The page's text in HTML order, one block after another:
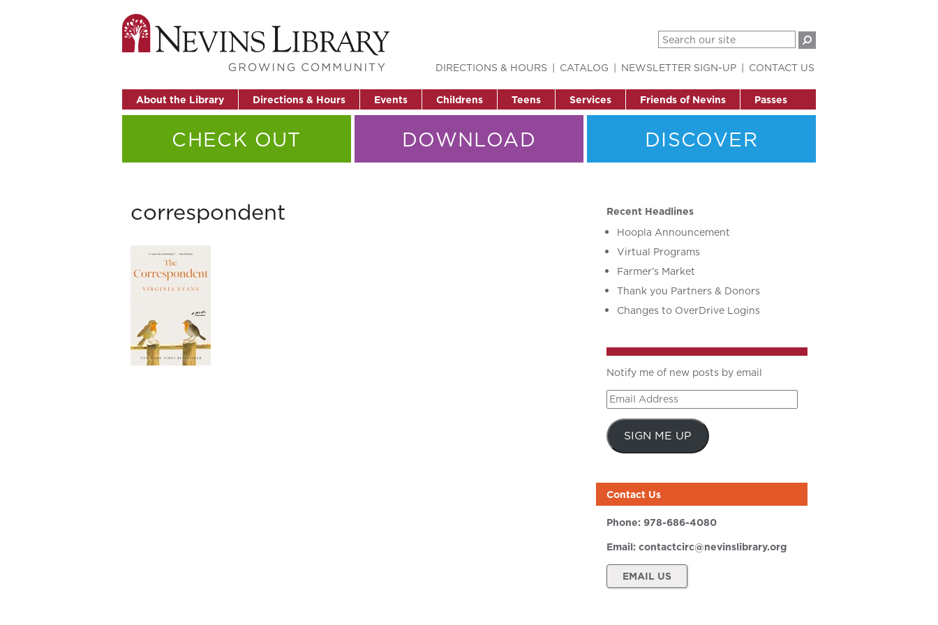
About the Library Directions & Hours Events Childrens Teens Services Friends of Nevins Passes
DIRECTIONS & HOURS CATALOG NEWSLETTER SIGN-UP CONTACT US
CHECK OUT DOWNLOAD DISCOVER
correspondent
Recent Headlines
Hoopla Announcement
Virtual Programs
Farmer’s Market
Thank you Partners & Donors
Changes to OverDrive Logins
Notify me of new posts by email
Email
Address
SIGN ME UP
Contact Us
Phone: 978-686-4080
Email: contactcirc@nevinslibrary.org
EMAIL US